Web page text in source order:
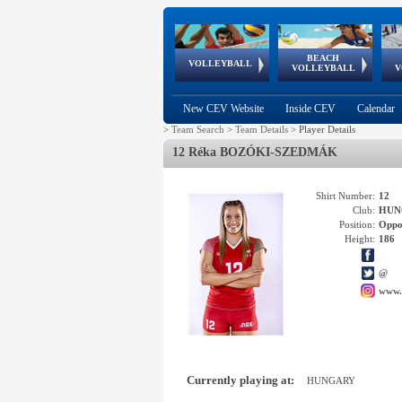
VOLLEYBALL
World Qualifications
BEACH
VOLLEYBALL
FIVB/CEV World Tour
Continental
Cup
EuroSnowVolley
European
Championships
European
Games
New CEV Website Inside CEV Calendar
> Team Search > Team Details > Player Details
12 Réka BOZÓKI-SZEDMÁK
Shirt Number: 12
Club:
Position:
Height: 186
@
Currently playing at: HUNGARY